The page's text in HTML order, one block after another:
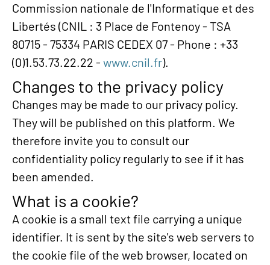
Commission nationale de l'Informatique et des
Libertés (CNIL : 3 Place de Fontenoy - TSA
80715 - 75334 PARIS CEDEX 07 - Phone : +33
(0)1.53.73.22.22 - www.cnil.fr).
Changes to the privacy policy
Changes may be made to our privacy policy.
They will be published on this platform. We
therefore invite you to consult our
confidentiality policy regularly to see if it has
been amended.
What is a cookie?
A cookie is a small text file carrying a unique
identifier. It is sent by the site's web servers to
the cookie file of the web browser, located on